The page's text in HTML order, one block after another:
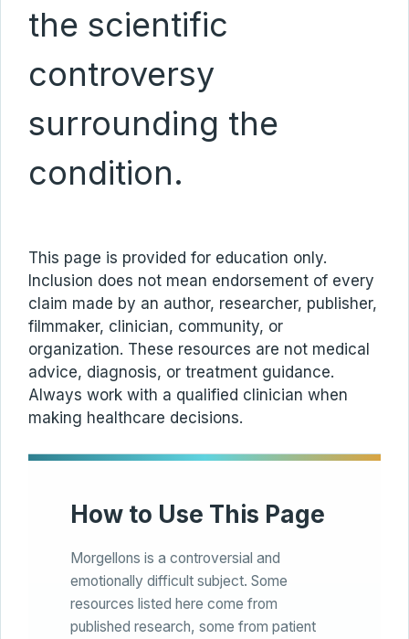
the scientific
controversy
surrounding the
condition.
This page is provided for education only.
Inclusion does not mean endorsement of every
claim made by an author, researcher, publisher,
filmmaker, clinician, community, or
organization. These resources are not medical
advice, diagnosis, or treatment guidance.
Always work with a qualified clinician when
making healthcare decisions.
How to Use This Page
Morgellons is a controversial and
emotionally difficult subject. Some
resources listed here come from
published research, some from patient